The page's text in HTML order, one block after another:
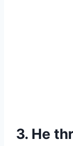
3. He